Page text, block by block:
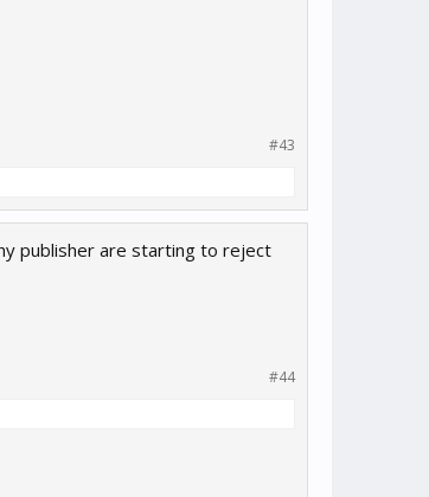
#43
publisher are starting to reject
#44